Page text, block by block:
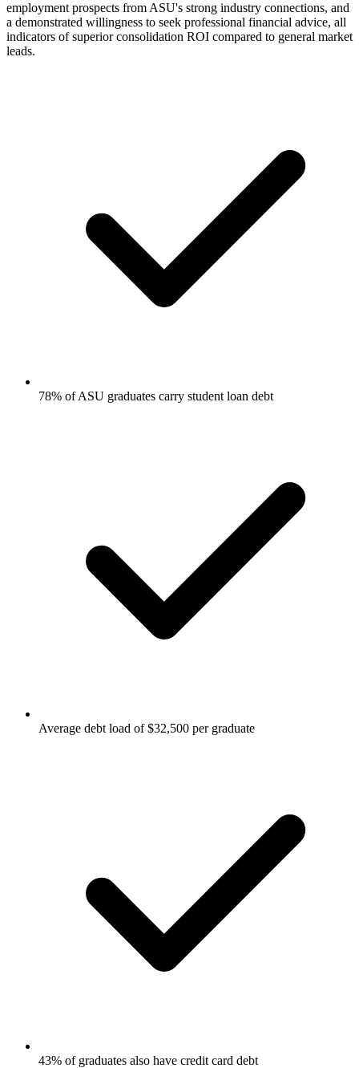
employment prospects from ASU's strong industry connections, and
a demonstrated willingness to seek professional financial advice, all
indicators of superior consolidation ROI compared to general market
leads.
78% of ASU graduates carry student loan debt
Average debt load of $32,500 per graduate
43% of graduates also have credit card debt